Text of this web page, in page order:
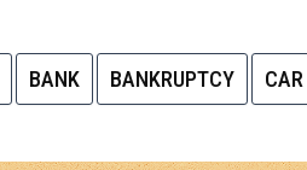
BANK BANKRUPTCY CAR